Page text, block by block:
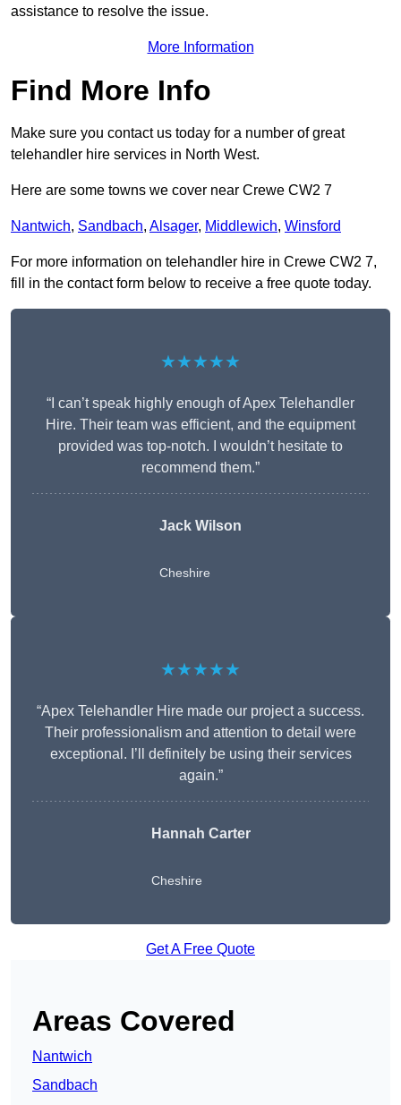
assistance to resolve the issue.
More Information
Find More Info
Make sure you contact us today for a number of great
telehandler hire services in North West.
Here are some towns we cover near Crewe CW2 7
Nantwich, Sandbach, Alsager, Middlewich, Winsford
For more information on telehandler hire in Crewe CW2 7,
fill in the contact form below to receive a free quote today.
★★★★★
“I can’t speak highly enough of Apex Telehandler
Hire. Their team was efficient, and the equipment
provided was top-notch. I wouldn’t hesitate to
recommend them.”
Jack Wilson
Cheshire
★★★★★
“Apex Telehandler Hire made our project a success.
Their professionalism and attention to detail were
exceptional. I’ll definitely be using their services
again.”
Hannah Carter
Cheshire
Get A Free Quote
Areas Covered
Nantwich
Sandbach